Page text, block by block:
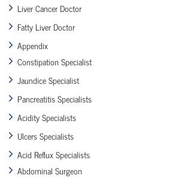
Liver Cancer Doctor
Fatty Liver Doctor
Appendix
Constipation Specialist
Jaundice Specialist
Pancreatitis Specialists
Acidity Specialists
Ulcers Specialists
Acid Reflux Specialists
Abdominal Surgeon